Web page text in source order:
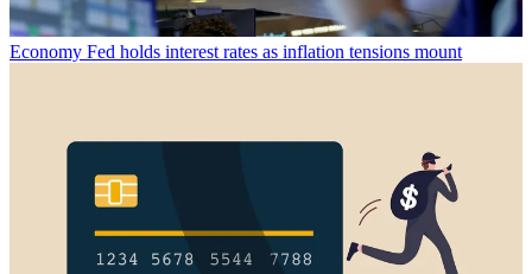
Economy Fed holds interest rates as inflation tensions mount